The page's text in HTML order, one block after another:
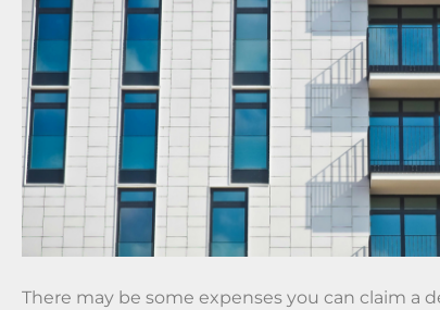
There may be some expenses you can claim a